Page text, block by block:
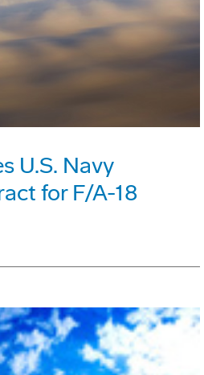
U.S. Navy
for F/A-18